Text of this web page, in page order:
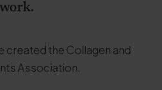
created the Collagen and
Association.